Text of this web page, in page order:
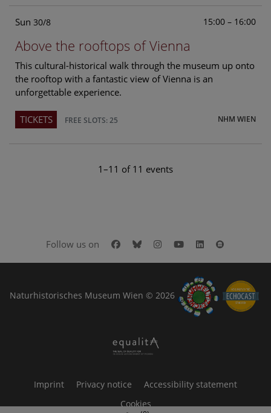
Sun 30/8 15:00 – 16:00
Above the rooftops of Vienna
This cultural-historical walk through the museum up onto
the rooftop with a fantastic view of Vienna is an
unforgettable experience.
NHM WIEN
TICKETS FREE SLOTS: 25
1–11 of 11 events
Follow us on Facebook
BlueskyInstagram
YoutubeLinkedIn
Naturhistorisches Museum Wien © 2026
Imprint Privacy notice
Accessibility statement
Cookies